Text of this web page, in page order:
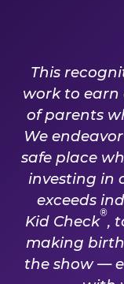
A
This
work to earn
of parents
We
safe place
investing in
exceeds
Kid Check®,
making
the show —